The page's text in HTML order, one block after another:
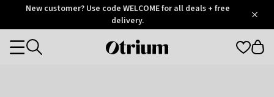
OtriumNew customer? Use code WELCOME for all deals + free
delivery.
Otrium
Categories